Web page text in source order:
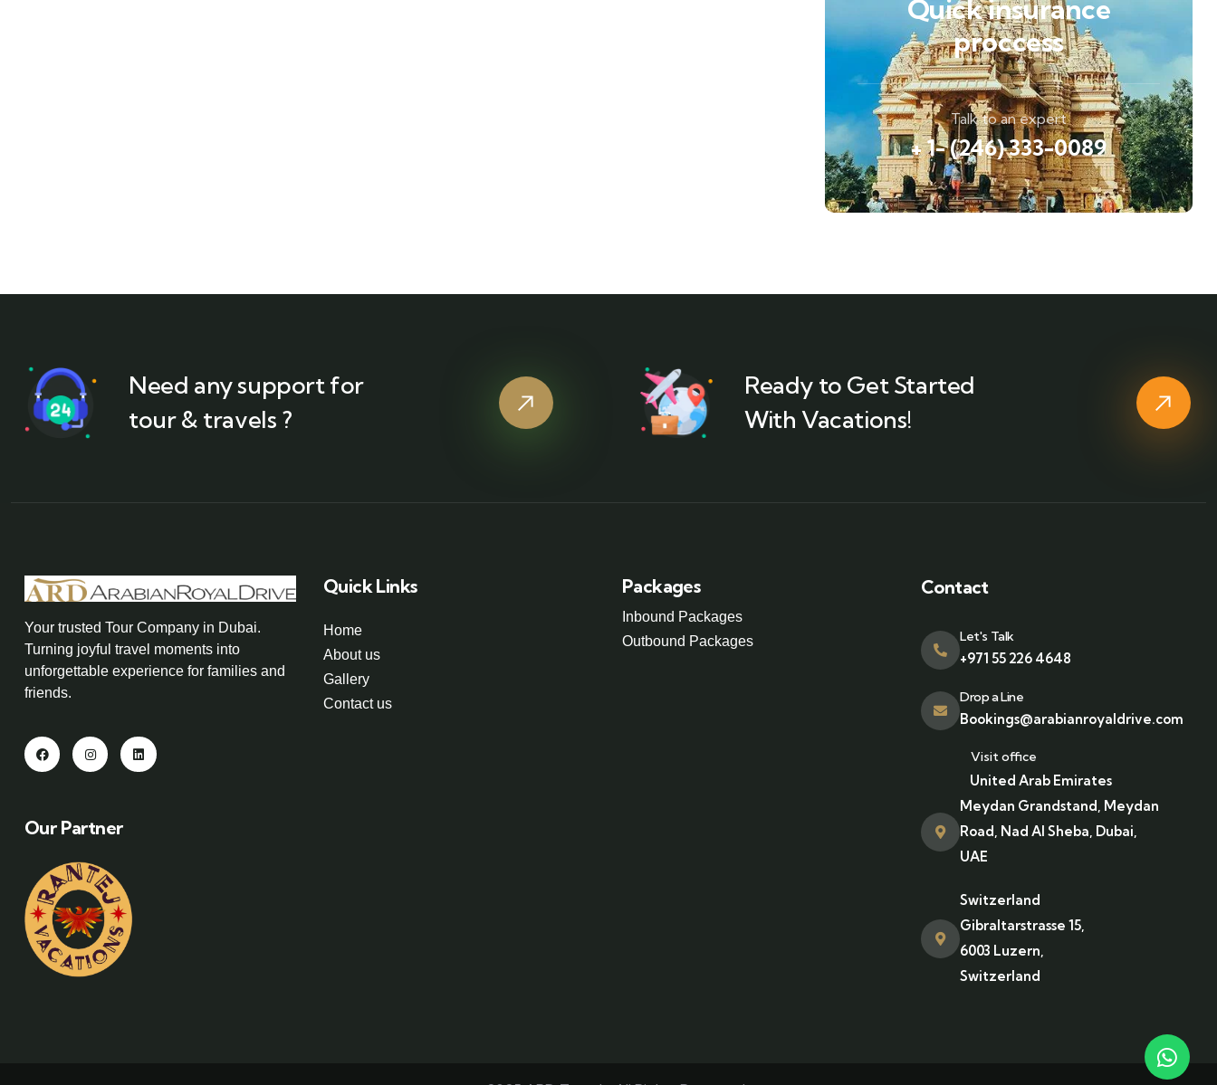
Quick insurance
proccess
Talk to an expert
+ 1- (246) 333-0089
Need any support for
tour & travels ?
Ready to Get Started
With Vacations!
Your trusted Tour Company in Dubai.
Turning joyful travel moments into
unforgettable experience for families and
friends.
Our Partner
Quick Links
Home
About us
Gallery
Contact us
Packages
Inbound Packages
Outbound Packages
Contact
Let's Talk
+971 55 226 4648
Drop a Line
Bookings@arabianroyaldrive.com
Visit office
United Arab Emirates
Meydan Grandstand, Meydan
Road, Nad Al Sheba, Dubai,
UAE
Switzerland
Gibraltarstrasse 15,
6003 Luzern,
Switzerland